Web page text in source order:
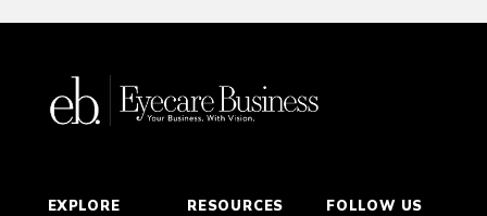
EXPLORE RESOURCES FOLLOW US